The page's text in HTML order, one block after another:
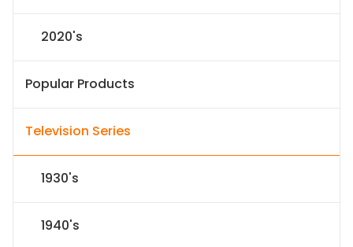
2020's
Popular Products
Television Series
1930's
1940's